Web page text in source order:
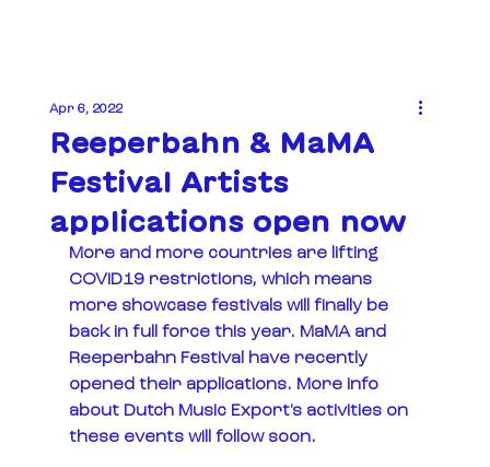
Reeperbahn & MaMA
Festival Artists
applications open now
Apr 6, 2022
More and more countries are lifting
COVID19 restrictions, which means
more showcase festivals will finally be
back in full force this year. MaMA and
Reeperbahn Festival have recently
opened their applications. More info
about Dutch Music Export's activities on
these events will follow soon.